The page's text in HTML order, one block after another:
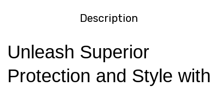
Description
Unleash Superior
Protection and Style with